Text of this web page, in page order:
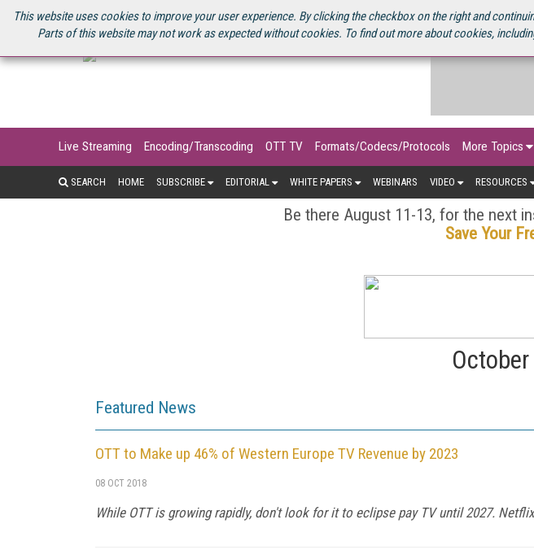
This website uses cookies to improve your user experience. By clicking the checkbox on the right and
Parts of this website may not work as expected without cookies. To find out more about cookies,
U.S. SITE STREAMING MEDIA CONNECT STREAMING MEDIA 2025 SOURCEBOOK
Live Streaming Encoding/Transcoding OTT TV Formats/Codecs/Protocols More Topics
SEARCH HOME SUBSCRIBE EDITORIAL WHITE PAPERS WEBINARS VIDEO RESOURCES
Be there August 11-13, for the next
Save Your
Featured News
OTT to Make up 46% of Western Europe TV Revenue by 2023
08 OCT 2018
While OTT is growing rapidly, don't look for it to eclipse pay TV until 2027.